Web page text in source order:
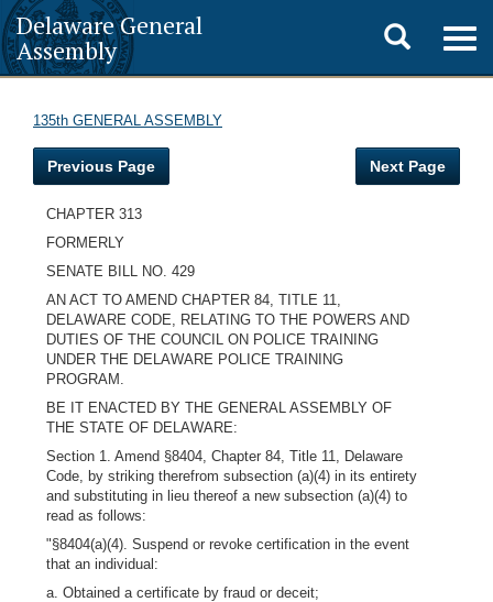
Delaware General
Assembly
Toggle
search
135th GENERAL ASSEMBLY
Previous Page Next Page
CHAPTER 313
FORMERLY
SENATE BILL NO. 429
AN ACT TO AMEND CHAPTER 84, TITLE 11,
DELAWARE CODE, RELATING TO THE POWERS AND
DUTIES OF THE COUNCIL ON POLICE TRAINING
UNDER THE DELAWARE POLICE TRAINING
PROGRAM.
BE IT ENACTED BY THE GENERAL ASSEMBLY OF
THE STATE OF DELAWARE:
Section 1. Amend §8404, Chapter 84, Title 11, Delaware
Code, by striking therefrom subsection (a)(4) in its entirety
and substituting in lieu thereof a new subsection (a)(4) to
read as follows:
"§8404(a)(4). Suspend or revoke certification in the event
that an individual:
a. Obtained a certificate by fraud or deceit;